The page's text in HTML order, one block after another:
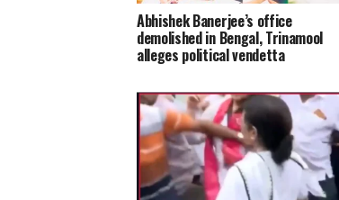
Abhishek Banerjee’s office
demolished in Bengal, Trinamool
alleges political vendetta